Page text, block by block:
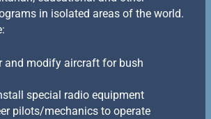
in isolated areas of the world.
and modify aircraft for bush
special radio equipment
pilots/mechanics to operate